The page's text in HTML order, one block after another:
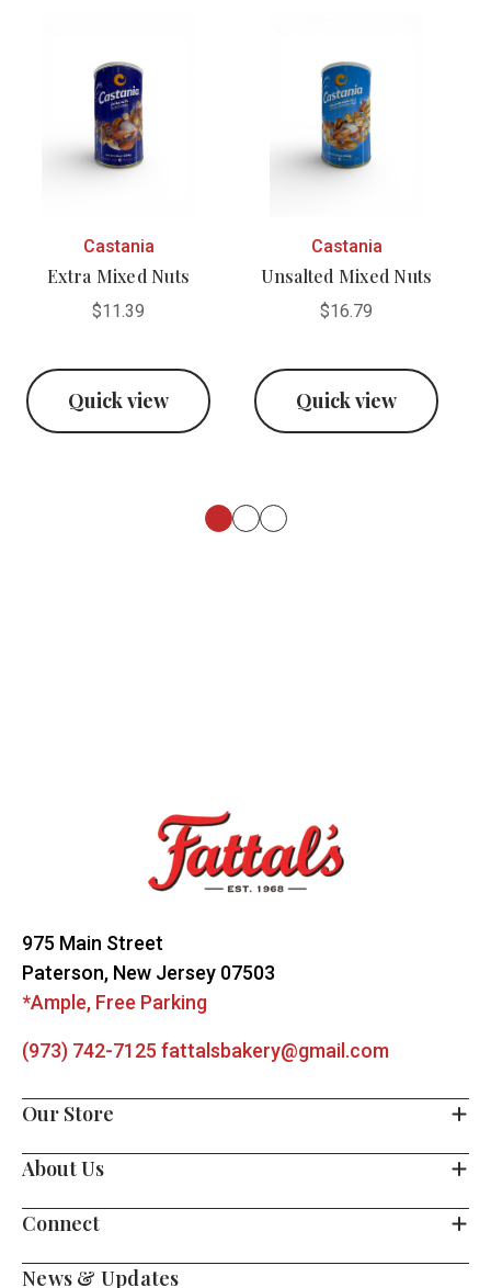
Castania
Extra Mixed Nuts
$11.39
Quick view
Castania
Unsalted Mixed Nuts
$16.79
Quick view
Start
975 Main Street
Paterson, New Jersey 07503
*Ample, Free Parking
(973) 742-7125 fattalsbakery@gmail.com
Our Store
About Us
Connect
News & Updates